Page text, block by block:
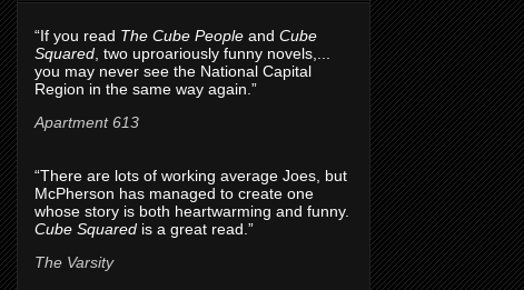
“If you read The Cube People and Cube
Squared , two uproariously funny novels,...
you may never see the National Capital
Region in the same way again.”
Apartment 613
“There are lots of working average Joes, but
McPherson has managed to create one
whose story is both heartwarming and funny.
Cube Squared is a great read.”
The Varsity